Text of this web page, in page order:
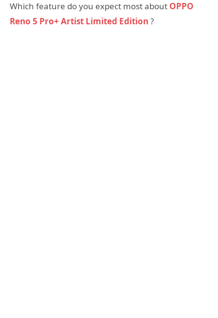
Which feature do you expect most about OPPO
Reno 5 Pro+ Artist Limited Edition ?